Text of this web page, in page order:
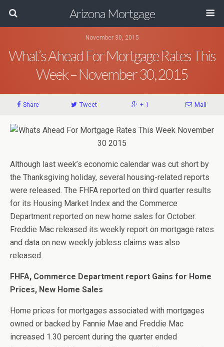
Arizona Mortgage
November 30, 2015
What’s Ahead For Mortgage Rates This
Week – November 30, 2015
Share Tweet + 1 Mail
Although last week’s economic calendar was cut short by
the Thanksgiving holiday, several housing-related reports
were released. The FHFA reported on third quarter results
for its Housing Market Index and the Commerce
Department reported on new home sales for October.
Freddie Mac released its weekly report on mortgage rates
and data on new weekly jobless claims was also
released.
FHFA, Commerce Department report Gains for Home
Prices, New Home Sales
Home prices for mortgages associated with mortgages
owned or backed by Fannie Mae and Freddie Mac
increased 1.30 percent during the quarter ended